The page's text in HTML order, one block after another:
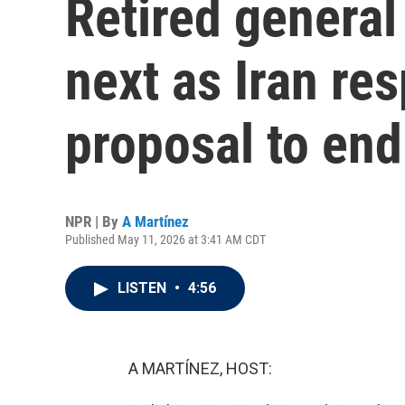
Retired
next as Iran
proposal to
NPR | By A Martínez
Published May 11, 2026 at 3:41 AM CDT
LISTEN • 4:56
A MARTÍNEZ, HOST: